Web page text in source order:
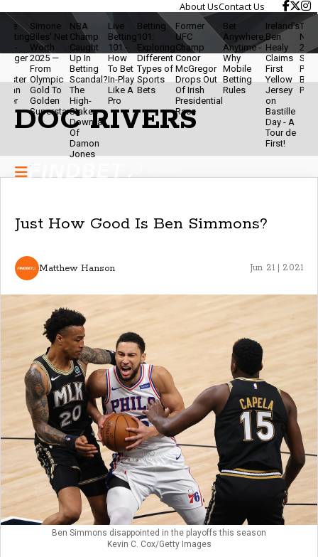
About UsContact Us
Simone
Biles' Net
Worth
2025 —
From
Olympic
Gold To
Golden
Superstar
NBA
Champ
Caught
Up In
Betting
Scandal?
The
High-
Stakes
Downfall
Of
Damon
Jones
Live
Betting
101 -
How
To Bet
In-Play
Like A
Pro
Betting
101:
Exploring
Different
Types of
Sports
Bets
Former
UFC
Champ
Conor
McGregor
Drops Out
Of Irish
Presidential
Race
Bet
Anywhere,
Anytime -
Why
Mobile
Betting
Rules
Ireland’s
Ben
Healy
Claims
First
Yellow
Jersey
on
Bastille
Day - A
Tour de
First!
Net
2025
Star,
Brand
DOC RIVERS
Just How Good Is Ben Simmons?
Matthew Hanson Jun 21 | 2021
Ben Simmons disappointed in the playoffs this season
Kevin C. Cox/Getty Images